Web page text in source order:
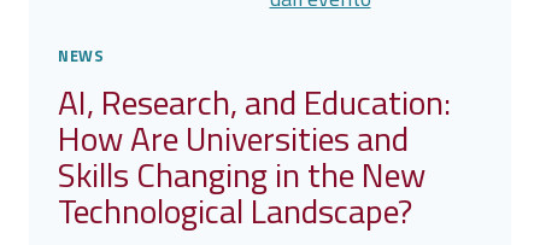
CYBER
4.0’S
INTERNATIONAL
EFFORTS
NEWS
AI, Research, and Education:
How Are Universities and
Skills Changing in the New
Technological Landscape?